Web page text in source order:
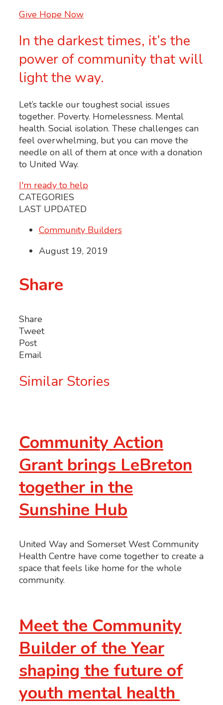
Give Hope Now
In the darkest times, it’s the
power of community that will
light the way.
Let’s tackle our toughest social issues
together. Poverty. Homelessness. Mental
health. Social isolation. These challenges can
feel overwhelming, but you can move the
needle on all of them at once with a donation
to United Way.
I'm ready to help
CATEGORIES
LAST UPDATED
Community Builders
August 19, 2019
Share
Share
Tweet
Post
Email
Similar Stories
Community Action
Grant brings LeBreton
together in the
Sunshine Hub
United Way and Somerset West Community
Health Centre have come together to create a
space that feels like home for the whole
community.
Meet the Community
Builder of the Year
shaping the future of
youth mental health